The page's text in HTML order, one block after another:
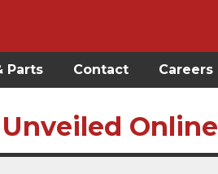
Parts Contact Careers
Online